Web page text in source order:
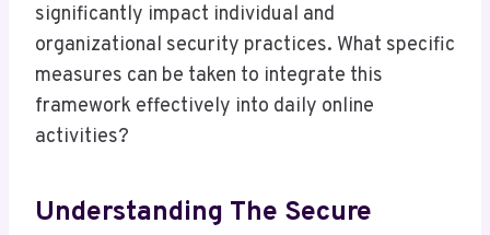
significantly impact individual and
organizational security practices. What specific
measures can be taken to integrate this
framework effectively into daily online
activities?
Understanding The Secure